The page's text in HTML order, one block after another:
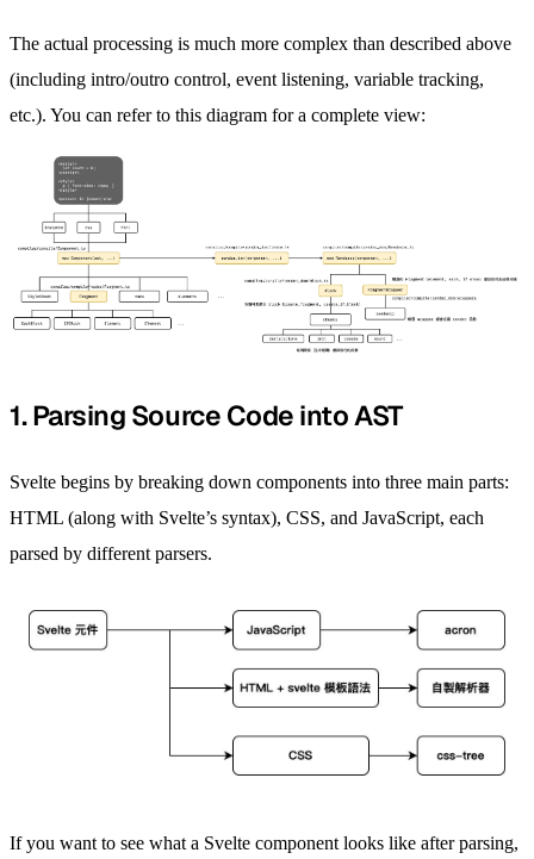
The actual processing is much more complex than described above
(including intro/outro control, event listening, variable tracking,
etc.). You can refer to this diagram for a complete view:
1. Parsing Source Code into AST
Svelte begins by breaking down components into three main parts:
HTML (along with Svelte’s syntax), CSS, and JavaScript, each
parsed by different parsers.
If you want to see what a Svelte component looks like after parsing,